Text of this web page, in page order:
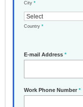
City *
Country *
E-mail Address *
Work Phone Number *